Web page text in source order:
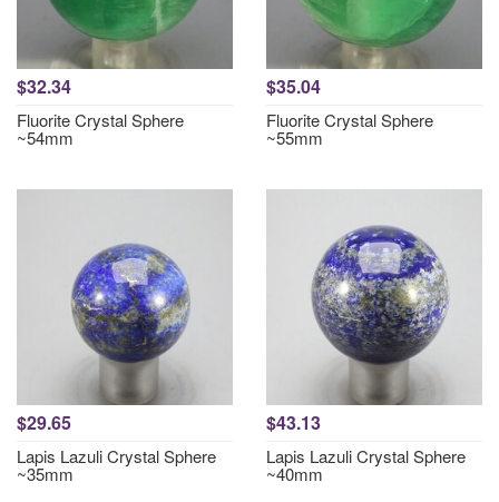
$32.34
Fluorite Crystal Sphere
~54mm
$35.04
Fluorite Crystal Sphere
~55mm
$29.65
Lapis Lazuli Crystal Sphere
~35mm
$43.13
Lapis Lazuli Crystal Sphere
~40mm